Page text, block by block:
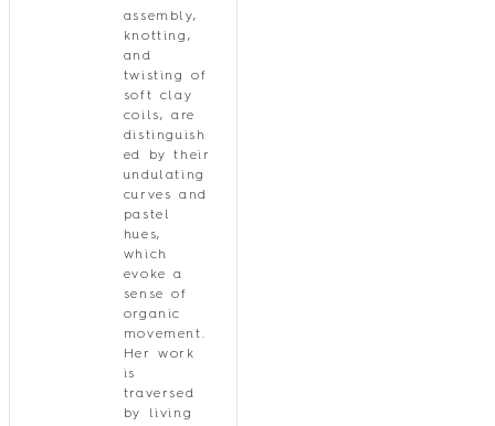
assembly,
knotting,
and
twisting of
soft clay
coils, are
distinguish
ed by their
undulating
curves and
pastel
hues,
which
evoke a
sense of
organic
movement.
Her work
is
traversed
by living